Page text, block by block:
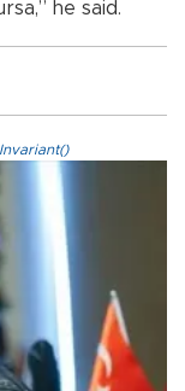
he said.